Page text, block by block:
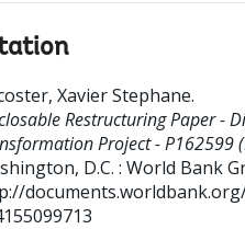
Xavier Stephane.
Restructuring Paper -
Project - P162599
D.C. : World Bank